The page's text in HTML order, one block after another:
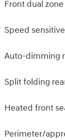
Front dual
Speed
Auto-dimming
Split folding
Heated front
Perimeter/